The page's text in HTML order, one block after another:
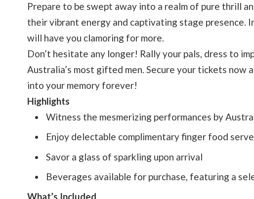
Prepare to be swept away into a realm of pure thrill
their vibrant energy and captivating stage presence.
will have you clamoring for more.
Don’t hesitate any longer! Rally your pals, dress to
Australia’s most gifted men. Secure your tickets
into your memory forever!
Highlights
Witness the mesmerizing performances by
Enjoy delectable complimentary finger food
Savor a glass of sparkling upon arrival
Beverages available for purchase, featuring a
What’s Included